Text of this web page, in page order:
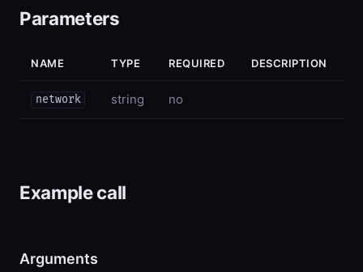
Parameters
NAME TYPE REQUIRED DESCRIPTION
network string no
Example call
Arguments